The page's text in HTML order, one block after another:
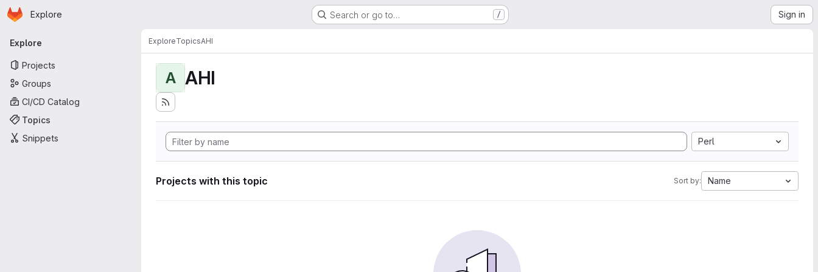
Skip to main content
Homepage
Explore Search or go to… / Sign in
Primary navigation
Explore
Projects
Groups
CI/CD Catalog
Topics
Snippets
ExploreTopicsAHI
A AHI
Perl
Projects with this topic Sort by: Name